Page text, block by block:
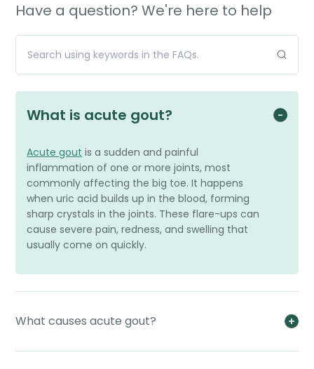
Have a question? We're here to help
What is acute gout?
Acute gout is a sudden and painful
inflammation of one or more joints, most
commonly affecting the big toe. It happens
when uric acid builds up in the blood, forming
sharp crystals in the joints. These flare-ups can
cause severe pain, redness, and swelling that
usually come on quickly.
What causes acute gout?